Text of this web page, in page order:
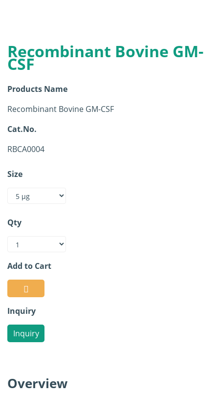
Recombinant Bovine GM-
CSF
Products Name
Recombinant Bovine GM-CSF
Cat.No.
RBCA0004
Size
Qty
Add to Cart
Inquiry
Inquiry
Overview